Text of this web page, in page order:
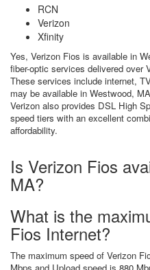
RCN
Verizon
Xfinity
Yes, Verizon Fios is available in
fiber-optic services delivered over
These services include internet,
may be available in Westwood,
Verizon also provides DSL High
speed tiers with an excellent
affordability.
Is Verizon Fios
MA?
What is the
Fios Internet?
The maximum speed of Verizon